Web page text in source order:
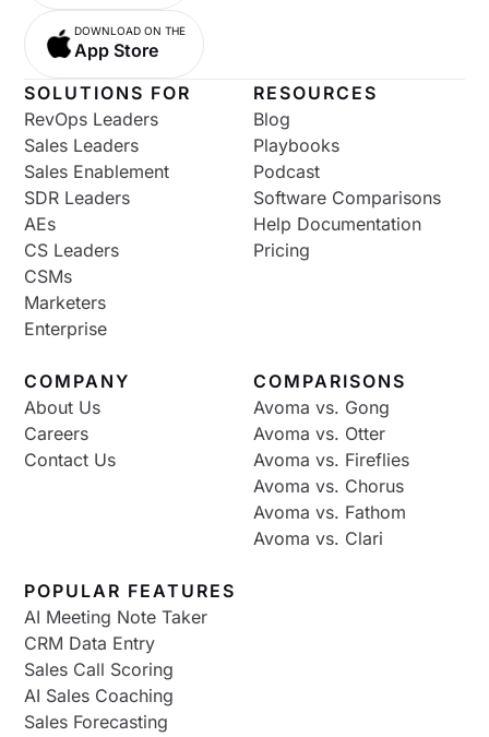
DOWNLOAD ON THE
App Store
SOLUTIONS FOR
RevOps Leaders
Sales Leaders
Sales Enablement
SDR Leaders
AEs
CS Leaders
CSMs
Marketers
Enterprise
RESOURCES
Blog
Playbooks
Podcast
Software Comparisons
Help Documentation
Pricing
COMPANY
About Us
Careers
Contact Us
COMPARISONS
Avoma vs. Gong
Avoma vs. Otter
Avoma vs. Fireflies
Avoma vs. Chorus
Avoma vs. Fathom
Avoma vs. Clari
POPULAR FEATURES
AI Meeting Note Taker
CRM Data Entry
Sales Call Scoring
AI Sales Coaching
Sales Forecasting